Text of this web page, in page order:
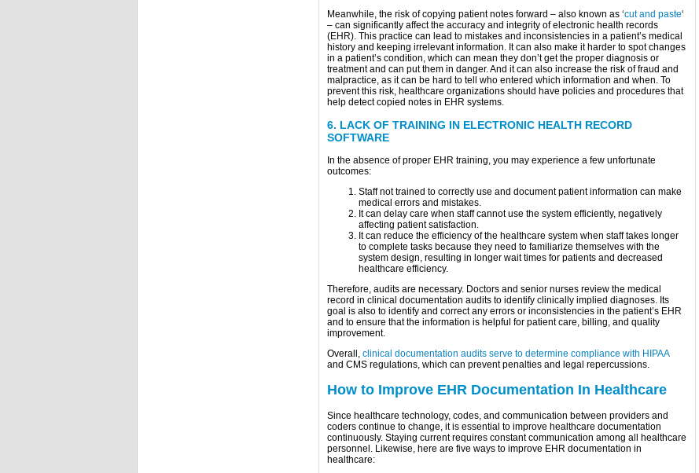
Meanwhile, the risk of copying patient notes forward – also known as ‘cut and paste‘
– can significantly affect the accuracy and integrity of electronic health records
(EHR). This practice can lead to mistakes and inconsistencies in a patient’s medical
history and keeping irrelevant information. It can also make it harder to spot changes
in a patient’s condition, which can mean they don’t get the proper diagnosis or
treatment and can put them in danger. And it can also increase the risk of fraud and
malpractice, as it can be hard to tell who entered which information and when. To
prevent this risk, healthcare organizations should have policies and procedures that
help detect copied notes in EHR systems.
6. LACK OF TRAINING IN ELECTRONIC HEALTH RECORD
SOFTWARE
In the absence of proper EHR training, you may experience a few unfortunate
outcomes:
Staff not trained to correctly use and document patient information can make
medical errors and mistakes.
It can delay care when staff cannot use the system efficiently, negatively
affecting patient satisfaction.
It can reduce the efficiency of the healthcare system when staff takes longer
to complete tasks because they need to familiarize themselves with the
system design, resulting in longer wait times for patients and decreased
healthcare efficiency.
Therefore, audits are necessary. Doctors and senior nurses review the medical
record in clinical documentation audits to identify clinically implied diagnoses. Its
goal is also to identify and correct any errors or inconsistencies in the patient’s EHR
and to ensure that the information is helpful for patient care, billing, and quality
improvement.
Overall, clinical documentation audits serve to determine compliance with HIPAA
and CMS regulations, which can prevent penalties and legal repercussions.
How to Improve EHR Documentation In Healthcare
Since healthcare technology, codes, and communication between providers and
coders continue to change, it is essential to improve healthcare documentation
continuously. Staying current requires constant communication among all healthcare
personnel. Likewise, here are five ways to improve EHR documentation in
healthcare: